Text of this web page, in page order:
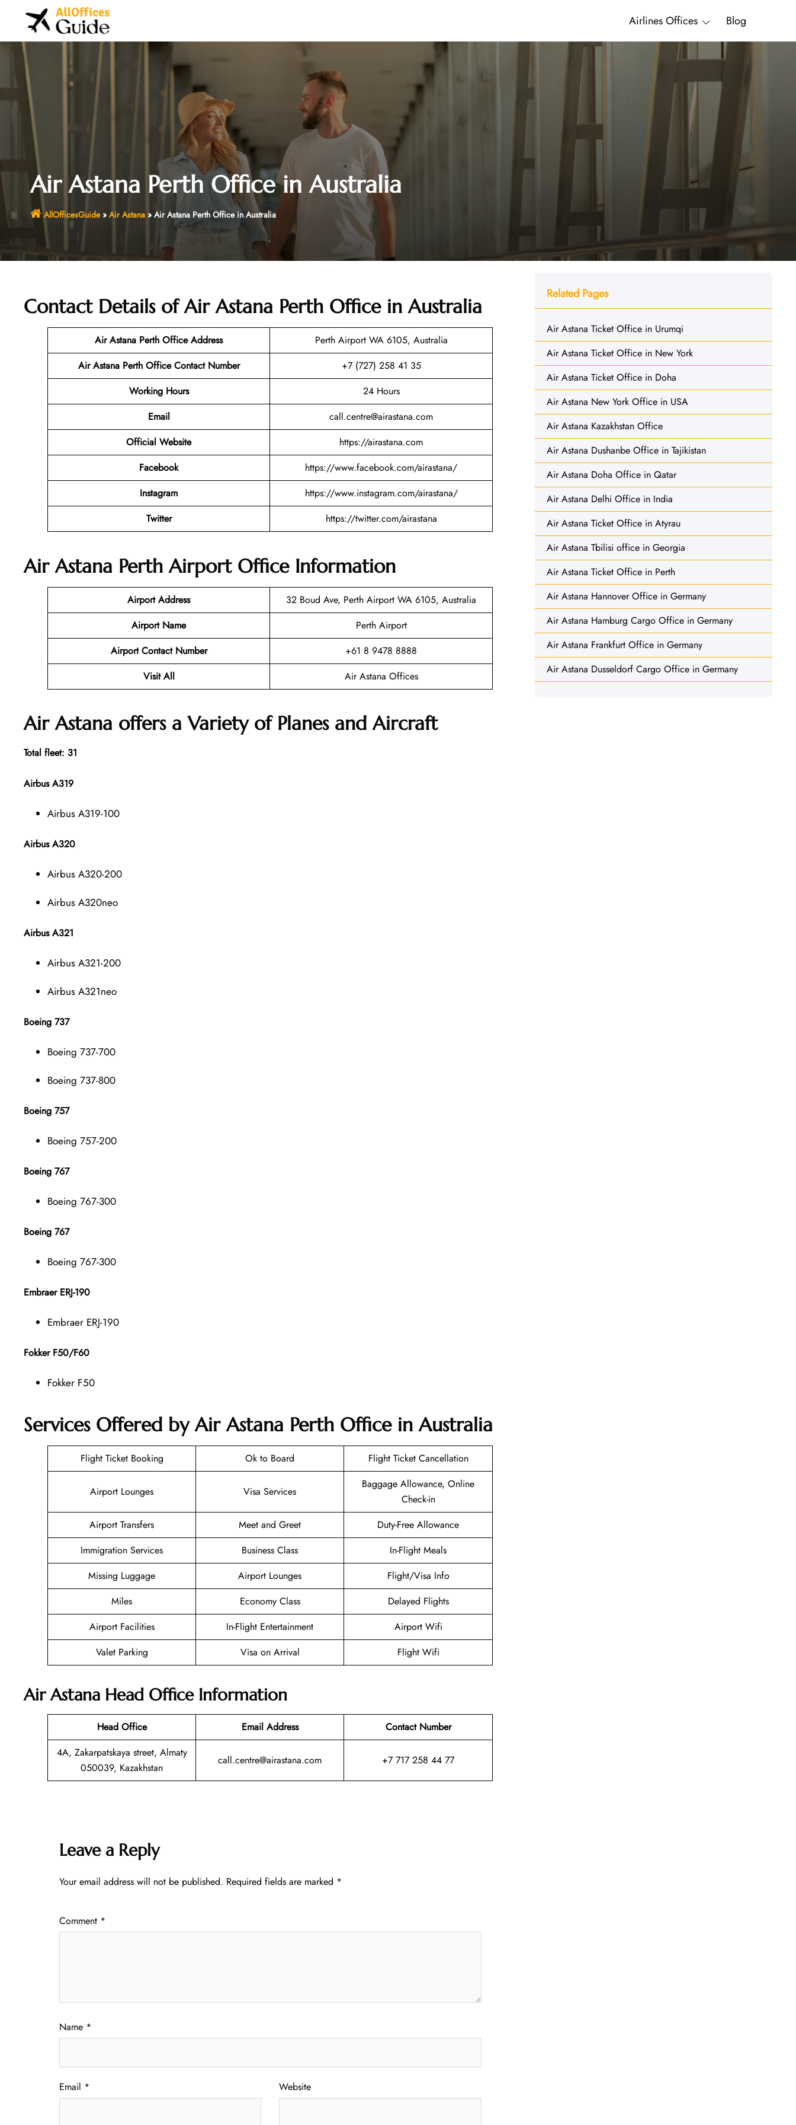
Airlines Offices Blog
Air Astana Perth Office in Australia
AllOfficesGuide» Air Astana» Air Astana Perth Office in Australia
Contact Details of Air Astana Perth Office in Australia
Air Astana Perth Office Address
Perth Airport WA 6105, Australia
Air Astana Perth Office Contact Number
+7 (727) 258 41 35
Working Hours
24 Hours
Email
call.centre@airastana.com
Official Website
https://airastana.com
Facebook
https://www.facebook.com/airastana/
Instagram
https://www.instagram.com/airastana/
Twitter
https://twitter.com/airastana
Air Astana Perth Airport Office Information
Airport Address
32 Boud Ave, Perth Airport WA 6105, Australia
Airport Name
Perth Airport
Airport Contact Number
+61 8 9478 8888
Visit All
Air Astana Offices
Air Astana offers a Variety of Planes and Aircraft
Total fleet: 31
Airbus A319
Airbus A319-100
Airbus A320
Airbus A320-200
Airbus A320neo
Airbus A321
Airbus A321-200
Airbus A321neo
Boeing 737
Boeing 737-700
Boeing 737-800
Boeing 757
Boeing 757-200
Boeing 767
Boeing 767-300
Boeing 767
Boeing 767-300
Embraer ERJ-190
Embraer ERJ-190
Fokker F50/F60
Fokker F50
Services Offered by Air Astana Perth Office in Australia
Flight Ticket Booking Ok to Board Flight Ticket Cancellation
Airport Lounges Visa Services
Baggage Allowance, Online
Check-in
Airport Transfers
Meet and Greet
Duty-Free Allowance
Immigration Services
Business Class
In-Flight Meals
Missing Luggage
Airport Lounges
Flight/Visa Info
Miles
Economy Class
Delayed Flights
Airport Facilities
In-Flight Entertainment
Airport Wifi
Valet Parking
Visa on Arrival Flight Wifi
Air Astana Head Office Information
Head Office Email Address
Contact Number
4A, Zakarpatskaya street, Almaty
050039, Kazakhstan
call.centre@airastana.com +7 717 258 44 77
Leave a Reply
Your email address will not be published. Required fields are marked *
Comment *
Name *
Email * Website
Related Pages
Air Astana Ticket Office in Urumqi
Air Astana Ticket Office in New York
Air Astana Ticket Office in Doha
Air Astana New York Office in USA
Air Astana Kazakhstan Office
Air Astana Dushanbe Office in Tajikistan
Air Astana Doha Office in Qatar
Air Astana Delhi Office in India
Air Astana Ticket Office in Atyrau
Air Astana Tbilisi office in Georgia
Air Astana Ticket Office in Perth
Air Astana Hannover Office in Germany
Air Astana Hamburg Cargo Office in Germany
Air Astana Frankfurt Office in Germany
Air Astana Dusseldorf Cargo Office in Germany